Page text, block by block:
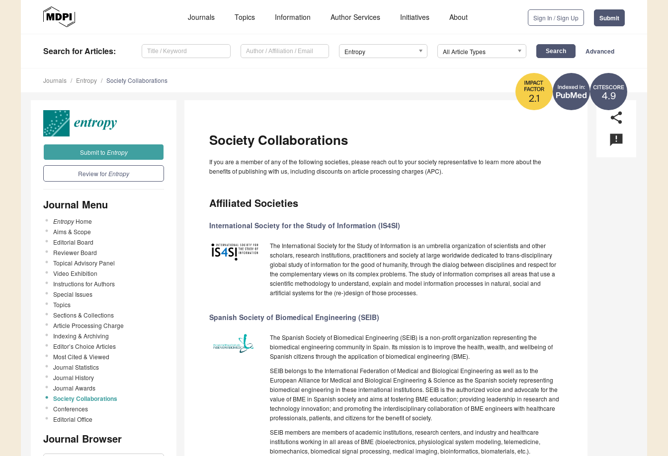
Journals Topics Information Author Services Initiatives About Sign In / Sign Up Submit
Search for Articles: Entropy All Article Types Advanced
4.9
2.1
Journals Entropy Society Collaborations
Submit to Entropy
Review forEntropy
Journal Menu
EntropyHome
Aims & Scope
Editorial Board
Reviewer Board
Topical Advisory Panel
Video Exhibition
Instructions for Authors
Special Issues
Topics
Sections & Collections
Article Processing Charge
Indexing & Archiving
Editor’s Choice Articles
Most Cited & Viewed
Journal Statistics
Journal History
Journal Awards
Society Collaborations
Conferences
Editorial Office
Journal Browser
share
announcement
Society Collaborations
If you are a member of any of the following societies, please reach out to your society representative to learn more about the
benefits of publishing with us, including discounts on article processing charges (APC).
Affiliated Societies
International Society for the Study of Information (IS4SI)
The International Society for the Study of Information is an umbrella organization of scientists and other
scholars, research institutions, practitioners and society at large worldwide dedicated to trans-disciplinary
global study of information for the good of humanity, through the dialog between disciplines and respect for
the complementary views on its complex problems. The study of information comprises all areas that use a
scientific methodology to understand, explain and model information processes in natural, social and
artificial systems for the (re-)design of those processes.
Spanish Society of Biomedical Engineering (SEIB)
The Spanish Society of Biomedical Engineering (SEIB) is a non-profit organization representing the
biomedical engineering community in Spain. Its mission is to improve the health, wealth, and wellbeing of
Spanish citizens through the application of biomedical engineering (BME).
SEIB belongs to the International Federation of Medical and Biological Engineering as well as to the
European Alliance for Medical and Biological Engineering & Science as the Spanish society representing
biomedical engineering in these international institutions. SEIB is the authorized voice and advocate for the
value of BME in Spanish society and aims at fostering BME education; providing leadership in research and
technology innovation; and promoting the interdisciplinary collaboration of BME engineers with healthcare
professionals, patients, and citizens for the benefit of society.
SEIB members are members of academic institutions, research centers, and industry and healthcare
institutions working in all areas of BME (bioelectronics, physiological system modeling, telemedicine,
biomechanics, biomedical signal processing, medical imaging, bioinformatics, biomaterials, etc.).